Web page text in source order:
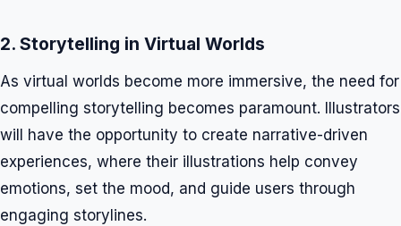
2. Storytelling in Virtual Worlds
As virtual worlds become more immersive, the need for
compelling storytelling becomes paramount. Illustrators
will have the opportunity to create narrative-driven
experiences, where their illustrations help convey
emotions, set the mood, and guide users through
engaging storylines.